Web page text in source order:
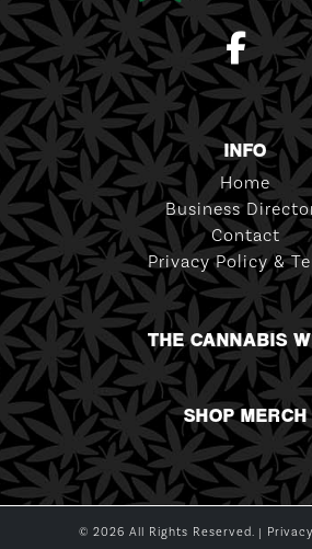
INFO
Home
Business
Contact
Privacy Policy &
THE CANNABIS
SHOP MERCH
© 2026 All Rights Reserved. |